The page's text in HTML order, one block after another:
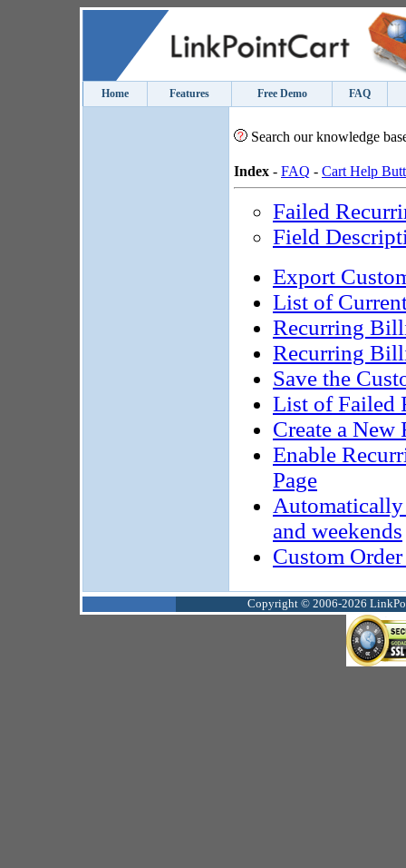
Home Features Free Demo FAQ
Search our knowledge
Index - FAQ - Cart Help
Failed
Field
Export
List of
Recurring
Recurring
Save the
List of Failed
Create a New
Enable
Page
and weekends
Custom
Copyright © 2006-2026